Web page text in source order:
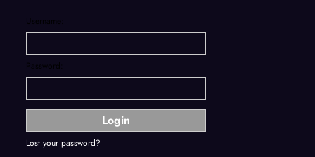
Username:
Password:
Lost your password?